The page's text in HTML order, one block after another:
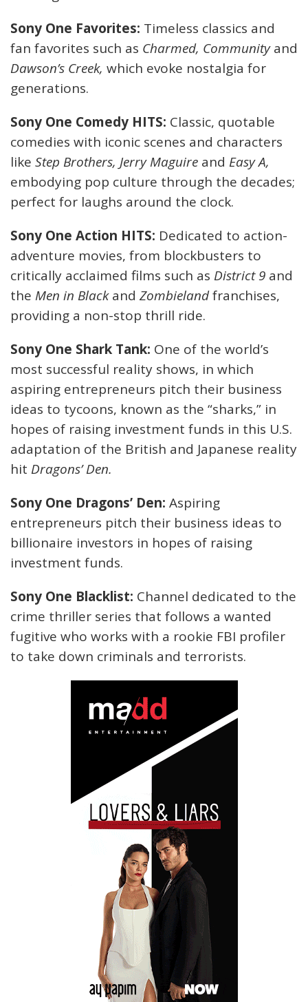
Sony One Favorites: Timeless classics and
fan favorites such as Charmed, Communityand
Dawson’s Creek, which evoke nostalgia for
generations.
Sony One Comedy HITS: Classic, quotable
comedies with iconic scenes and characters
like Step Brothers, Jerry Maguire and Easy A,
embodying pop culture through the decades;
perfect for laughs around the clock.
Sony One Action HITS: Dedicated to action-
adventure movies, from blockbusters to
critically acclaimed films such as District 9 and
the Men in Blackand Zombielandfranchises,
providing a non-stop thrill ride.
Sony One Shark Tank: One of the world’s
most successful reality shows, in which
aspiring entrepreneurs pitch their business
ideas to tycoons, known as the “sharks,” in
hopes of raising investment funds in this U.S.
adaptation of the British and Japanese reality
hit Dragons’ Den.
Sony One Dragons’ Den: Aspiring
entrepreneurs pitch their business ideas to
billionaire investors in hopes of raising
investment funds.
Sony One Blacklist: Channel dedicated to the
crime thriller series that follows a wanted
fugitive who works with a rookie FBI profiler
to take down criminals and terrorists.